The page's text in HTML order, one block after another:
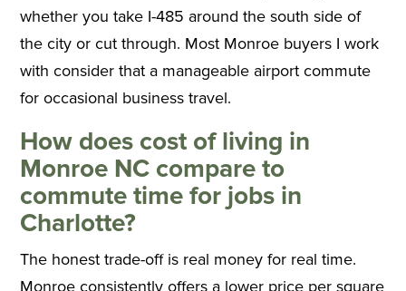
whether you take I-485 around the south side of
the city or cut through. Most Monroe buyers I work
with consider that a manageable airport commute
for occasional business travel.
How does cost of living in
Monroe NC compare to
commute time for jobs in
Charlotte?
The honest trade-off is real money for real time.
Monroe consistently offers a lower price per square